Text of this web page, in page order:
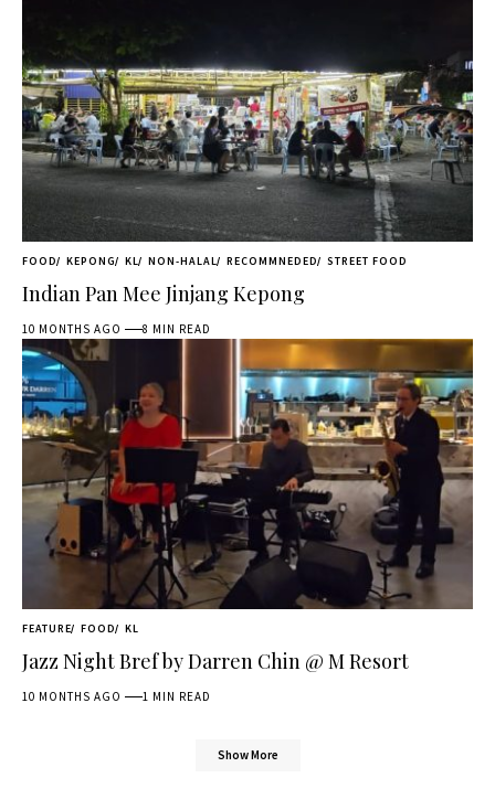
FOOD KEPONG KL NON-HALAL RECOMMNEDED STREET FOOD
Indian Pan Mee Jinjang Kepong
10 MONTHS AGO 8 MIN READ
FEATURE FOOD KL
Jazz Night Bref by Darren Chin @ M Resort
10 MONTHS AGO 1 MIN READ
Show More